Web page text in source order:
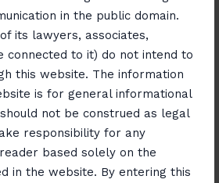
in the public domain.
its lawyers, associates,
connected to it) do not intend to
this website. The information
is for general informational
not be construed as legal
responsibility for any
based solely on the
in the website. By entering this
with Confidence
2025
Finance & Insurance Unlocked:
Laws and Opportunities”